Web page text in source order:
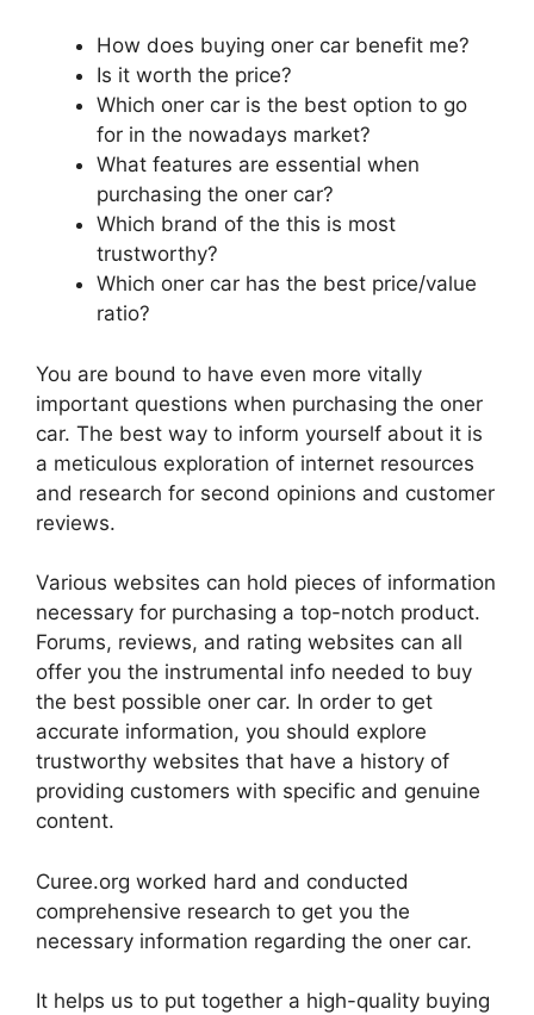
How does buying oner car benefit me?
Is it worth the price?
Which oner car is the best option to go
for in the nowadays market?
What features are essential when
purchasing the oner car?
Which brand of the this is most
trustworthy?
Which oner car has the best price/value
ratio?
You are bound to have even more vitally
important questions when purchasing the oner
car. The best way to inform yourself about it is
a meticulous exploration of internet resources
and research for second opinions and customer
reviews.
Various websites can hold pieces of information
necessary for purchasing a top-notch product.
Forums, reviews, and rating websites can all
offer you the instrumental info needed to buy
the best possible oner car. In order to get
accurate information, you should explore
trustworthy websites that have a history of
providing customers with specific and genuine
content.
Curee.org worked hard and conducted
comprehensive research to get you the
necessary information regarding the oner car.
It helps us to put together a high-quality buying